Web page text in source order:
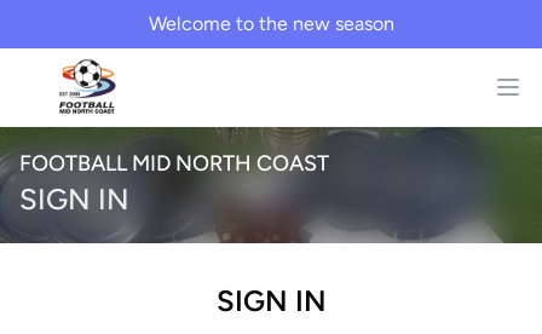
Welcome to the new season
FOOTBALL MID NORTH COAST
SIGN IN
SIGN IN